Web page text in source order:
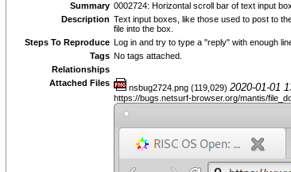
Summary 0002724: Horizontal scroll bar of text input
Description Text input boxes, like those used to post to
file into the box.
Steps To Reproduce Log in and try to type a "reply" with enough
Tags No tags attached.
Relationships
Attached Files
nsbug2724.png (119,029) 2020-01-01
https://bugs.netsurf-browser.org/mantis/